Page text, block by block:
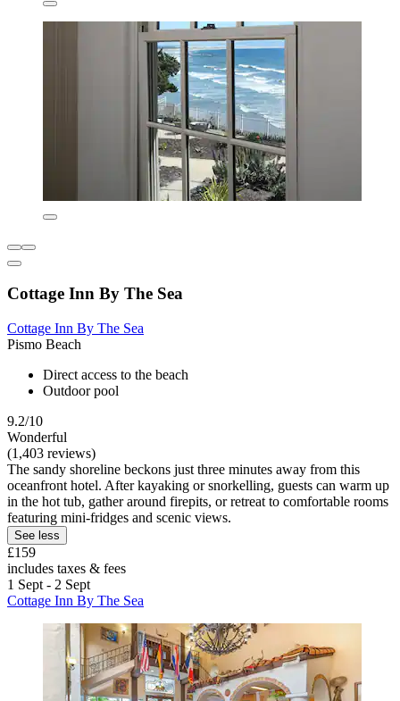
Cottage Inn By The Sea
Cottage Inn By The Sea
Pismo Beach
Direct access to the beach
Outdoor pool
9.2/10
Wonderful
(1,403 reviews)
The sandy shoreline beckons just three minutes away from this
oceanfront hotel. After kayaking or snorkelling, guests can warm up
in the hot tub, gather around firepits, or retreat to comfortable rooms
featuring mini-fridges and scenic views.
See less
£159
includes taxes & fees
1 Sept - 2 Sept
Cottage Inn By The Sea